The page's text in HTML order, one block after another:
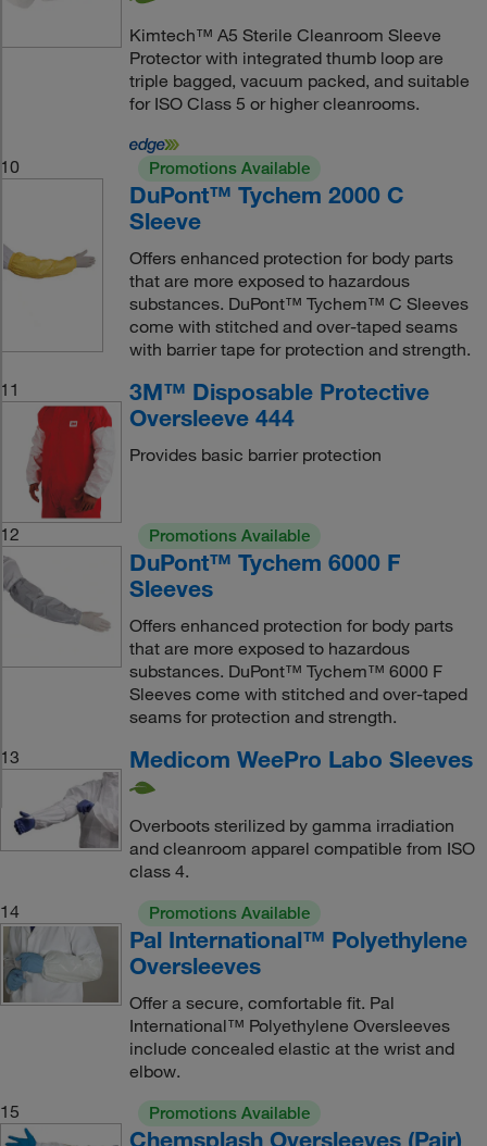
Kimtech™ A5 Sterile Cleanroom Sleeve
Protector with integrated thumb loop are
triple bagged, vacuum packed, and suitable
for ISO Class 5 or higher cleanrooms.
10 Promotions Available
DuPont™ Tychem 2000 C
Sleeve
Offers enhanced protection for body parts
that are more exposed to hazardous
substances. DuPont™ Tychem™ C Sleeves
come with stitched and over-taped seams
with barrier tape for protection and strength.
11
3M™ Disposable Protective
Oversleeve 444
Provides basic barrier protection
12 Promotions Available
DuPont™ Tychem 6000 F
Sleeves
Offers enhanced protection for body parts
that are more exposed to hazardous
substances. DuPont™ Tychem™ 6000 F
Sleeves come with stitched and over-taped
seams for protection and strength.
13
Medicom WeePro Labo Sleeves
Overboots sterilized by gamma irradiation
and cleanroom apparel compatible from ISO
class 4.
14
Promotions Available
Pal International™ Polyethylene
Oversleeves
Offer a secure, comfortable fit. Pal
International™ Polyethylene Oversleeves
include concealed elastic at the wrist and
elbow.
15
Promotions Available
Chemsplash Oversleeves (Pair)